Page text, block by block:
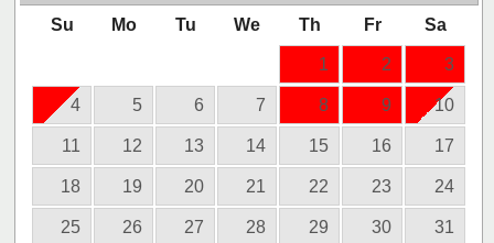
Su Mo Tu We Th Fr Sa
1 2 3
4 5 6 7 8 9 10
11 12 13 14 15 16 17
18 19 20 21 22 23 24
25 26 27 28 29 30 31